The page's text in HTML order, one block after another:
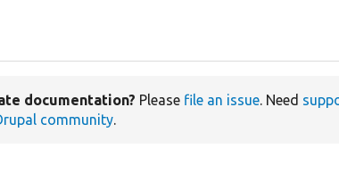
documentation? Please file an issue. Need
community.